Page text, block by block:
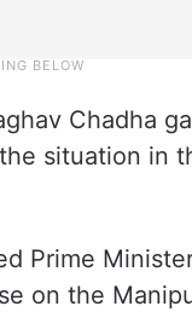
Chadha
situation in
Prime
on the